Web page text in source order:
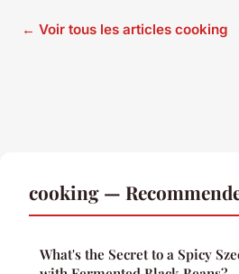
← Voir tous les articles cooking
cooking —
What's the Secret to a Spicy